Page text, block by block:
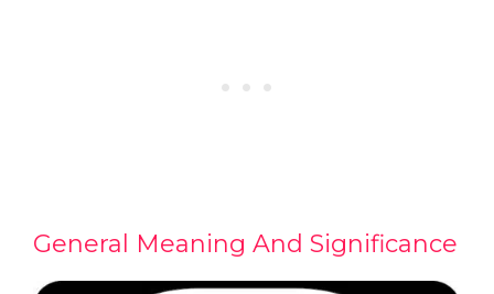
General Meaning And Significance